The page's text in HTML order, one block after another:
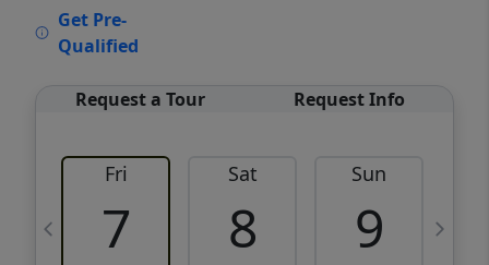
Get Pre-
Qualified
Request a Tour Request Info
Fri
7
Sat
8
Sun
9